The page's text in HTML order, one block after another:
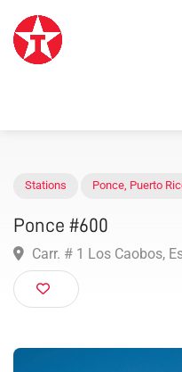
Ponce #600
Carr. # 1 Los Caobos,